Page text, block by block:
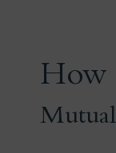
U.S.
grade,
treasuries,
How